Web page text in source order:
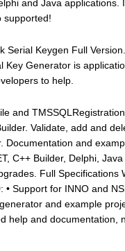
and Java applications.
supported!
Serial Keygen Full
Key Generator is
to help.
and
Validate, add and
Documentation and
C++ Builder, Delphi,
Full Specifications
• Support for INNO and
and example
help and documentation,